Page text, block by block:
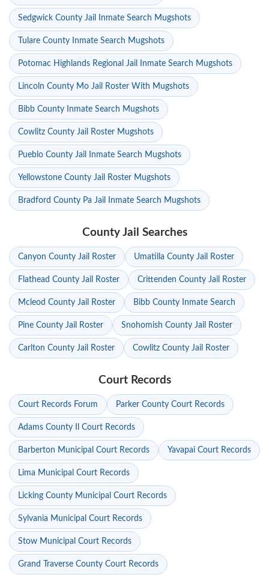
Sedgwick County Jail Inmate Search Mugshots
Tulare County Inmate Search Mugshots
Potomac Highlands Regional Jail Inmate Search Mugshots
Lincoln County Mo Jail Roster With Mugshots
Bibb County Inmate Search Mugshots
Cowlitz County Jail Roster Mugshots
Pueblo County Jail Inmate Search Mugshots
Yellowstone County Jail Roster Mugshots
Bradford County Pa Jail Inmate Search Mugshots
County Jail Searches
Canyon County Jail Roster Umatilla County Jail Roster
Flathead County Jail Roster Crittenden County Jail Roster
Mcleod County Jail Roster Bibb County Inmate Search
Pine County Jail Roster Snohomish County Jail Roster
Carlton County Jail Roster Cowlitz County Jail Roster
Court Records
Court Records Forum Parker County Court Records
Adams County Il Court Records
Barberton Municipal Court Records Yavapai Court Records
Lima Municipal Court Records
Licking County Municipal Court Records
Sylvania Municipal Court Records
Stow Municipal Court Records
Grand Traverse County Court Records